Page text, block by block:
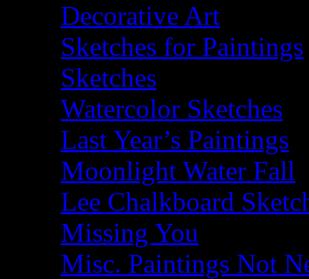
Decorative Art
Sketches for Paintings
Sketches
Watercolor Sketches
Last Year’s Paintings
Moonlight Water Fall
Lee Chalkboard
Missing You
Misc. Paintings Not